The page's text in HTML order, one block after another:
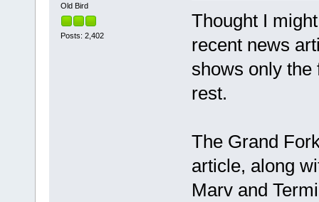
Old Bird
Posts: 2,402
Thought I
recent news
shows only the
rest.
The Grand
article, along
Marv and